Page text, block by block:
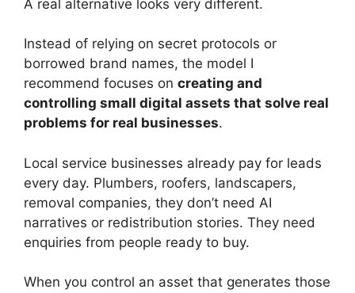
A real alternative looks very different.
Instead of relying on secret protocols or
borrowed brand names, the model I
recommend focuses on creating and
controlling small digital assets that solve real
problems for real businesses.
Local service businesses already pay for leads
every day. Plumbers, roofers, landscapers,
removal companies, they don’t need AI
narratives or redistribution stories. They need
enquiries from people ready to buy.
When you control an asset that generates those